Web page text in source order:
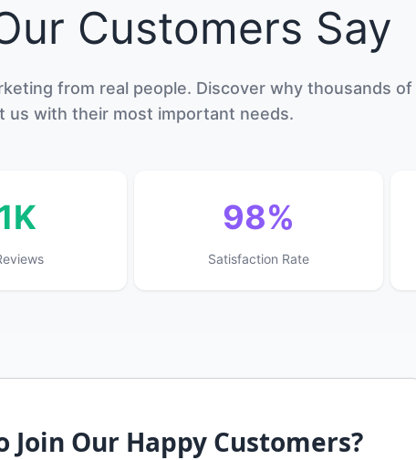
Customers Say
from real people. Discover why thousands
us with their most important needs.
98%
Satisfaction Rate
Join Our Happy Customers?